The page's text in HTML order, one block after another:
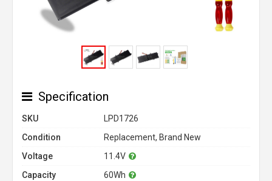
Specification
SKU
LPD1726
Condition
Replacement, Brand New
Voltage
11.4V
Capacity
60Wh